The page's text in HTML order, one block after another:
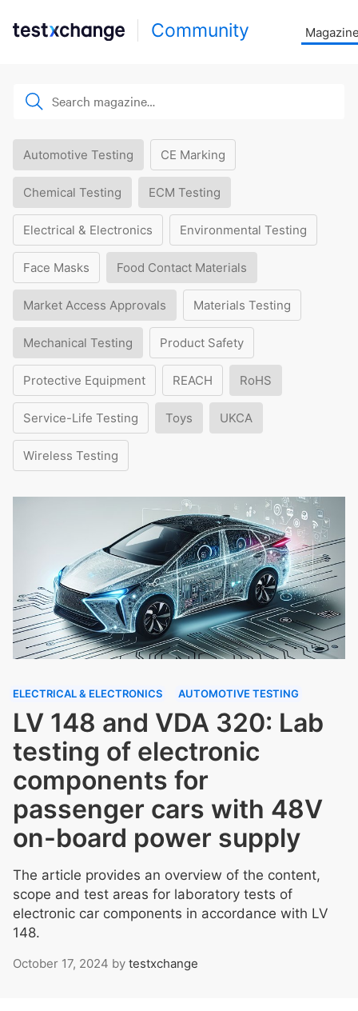
Community
Automotive Testing CE Marking
Chemical Testing ECM Testing
Electrical & Electronics Environmental Testing
Face Masks Food Contact Materials
Market Access Approvals Materials Testing
Mechanical Testing Product Safety
Protective Equipment REACH RoHS
Service-Life Testing Toys UKCA
Wireless Testing
ELECTRICAL & ELECTRONICS AUTOMOTIVE TESTING
LV 148 and VDA 320: Lab
testing of electronic
components for
passenger cars with 48V
on-board power supply
The article provides an overview of the content,
scope and test areas for laboratory tests of
electronic car components in accordance with LV
148.
October 17, 2024 by testxchange